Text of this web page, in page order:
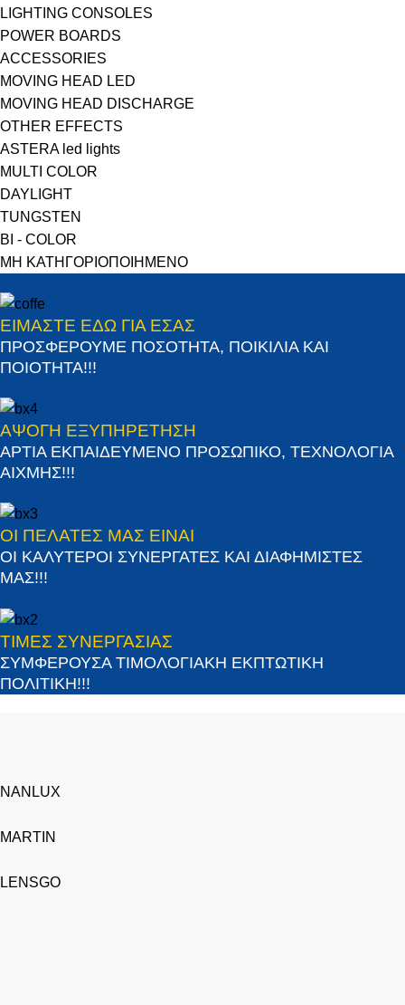
LIGHTING CONSOLES
POWER BOARDS
ACCESSORIES
MOVING HEAD LED
MOVING HEAD DISCHARGE
OTHER EFFECTS
ASTERA led lights
MULTI COLOR
DAYLIGHT
TUNGSTEN
BI - COLOR
ΜΗ ΚΑΤΗΓΟΡΙΟΠΟΙΗΜΕΝΟ
ΕΙΜΑΣΤΕ ΕΔΩ ΓΙΑ ΕΣΑΣ
ΠΡΟΣΦΕΡΟΥΜΕ ΠΟΣΟΤΗΤΑ, ΠΟΙΚΙΛΙΑ ΚΑΙ
ΠΟΙΟΤΗΤΑ!!!
ΑΨΟΓΗ ΕΞΥΠΗΡΕΤΗΣΗ
ΑΡΤΙΑ ΕΚΠΑΙΔΕΥΜΕΝΟ ΠΡΟΣΩΠΙΚΟ, ΤΕΧΝΟΛΟΓΙΑ
ΑΙΧΜΗΣ!!!
ΟΙ ΠΕΛΑΤΕΣ ΜΑΣ ΕΙΝΑΙ
ΟΙ ΚΑΛΥΤΕΡΟΙ ΣΥΝΕΡΓΑΤΕΣ ΚΑΙ ΔΙΑΦΗΜΙΣΤΕΣ
ΜΑΣ!!!
ΤΙΜΕΣ ΣΥΝΕΡΓΑΣΙΑΣ
ΣΥΜΦΕΡΟΥΣΑ ΤΙΜΟΛΟΓΙΑΚΗ ΕΚΠΤΩΤΙΚΗ
ΠΟΛΙΤΙΚΗ!!!
NANLUX
MARTIN
LENSGO